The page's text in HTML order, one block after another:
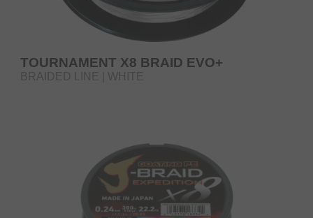
TOURNAMENT X8 BRAID EVO+
BRAIDED LINE | WHITE